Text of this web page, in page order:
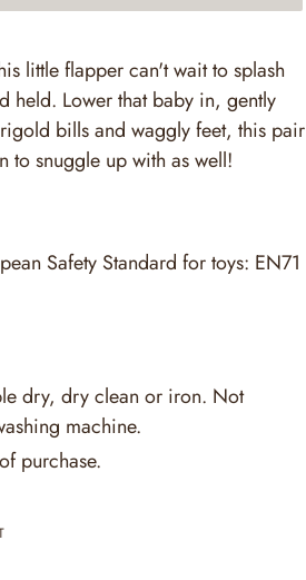
little flapper can't wait to splash
held. Lower that baby in, gently
bills and waggly feet, this pair
to snuggle up with as well!
Safety Standard for toys: EN71
dry, dry clean or iron. Not
machine.
purchase.